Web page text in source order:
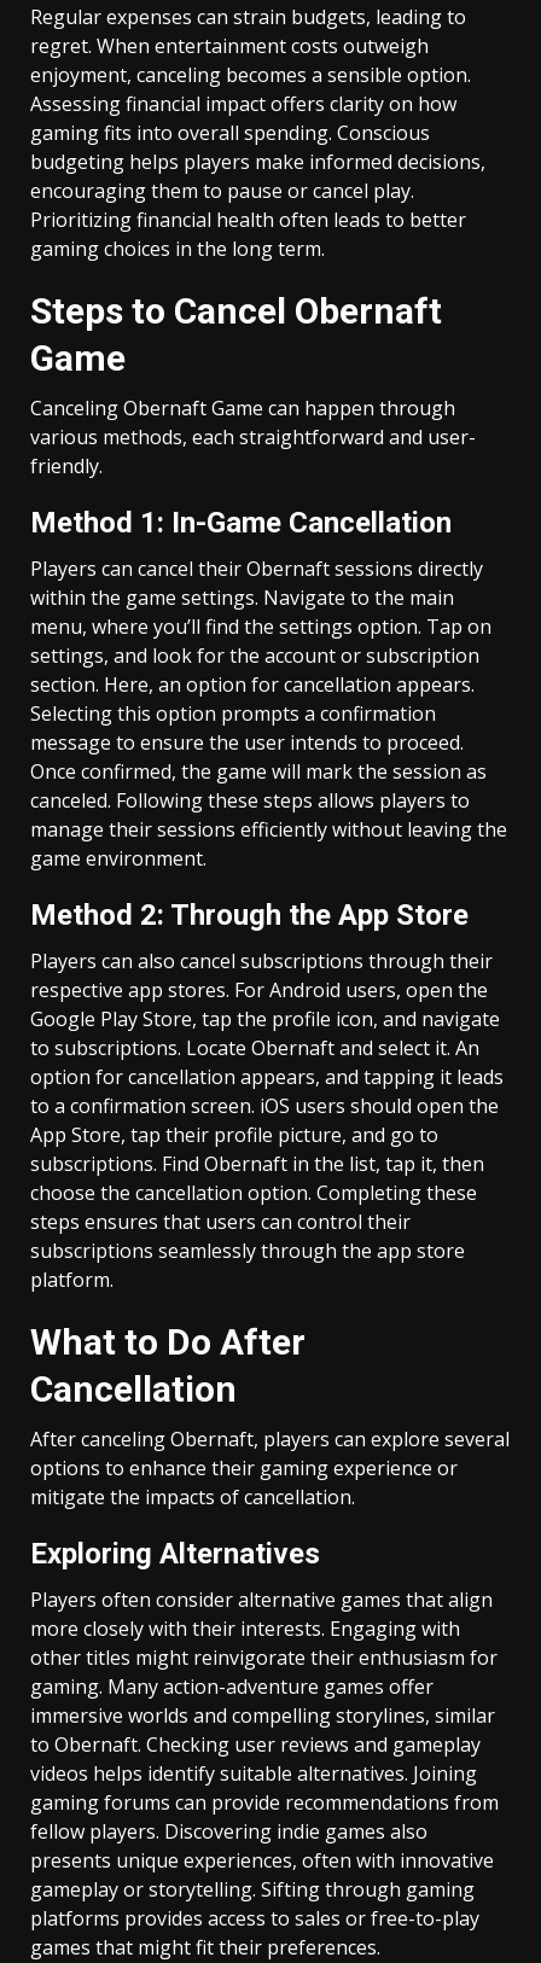
Regular expenses can strain budgets, leading to
regret. When entertainment costs outweigh
enjoyment, canceling becomes a sensible option.
Assessing financial impact offers clarity on how
gaming fits into overall spending. Conscious
budgeting helps players make informed decisions,
encouraging them to pause or cancel play.
Prioritizing financial health often leads to better
gaming choices in the long term.
Steps to Cancel Obernaft
Game
Canceling Obernaft Game can happen through
various methods, each straightforward and user-
friendly.
Method 1: In-Game Cancellation
Players can cancel their Obernaft sessions directly
within the game settings. Navigate to the main
menu, where you’ll find the settings option. Tap on
settings, and look for the account or subscription
section. Here, an option for cancellation appears.
Selecting this option prompts a confirmation
message to ensure the user intends to proceed.
Once confirmed, the game will mark the session as
canceled. Following these steps allows players to
manage their sessions efficiently without leaving the
game environment.
Method 2: Through the App Store
Players can also cancel subscriptions through their
respective app stores. For Android users, open the
Google Play Store, tap the profile icon, and navigate
to subscriptions. Locate Obernaft and select it. An
option for cancellation appears, and tapping it leads
to a confirmation screen. iOS users should open the
App Store, tap their profile picture, and go to
subscriptions. Find Obernaft in the list, tap it, then
choose the cancellation option. Completing these
steps ensures that users can control their
subscriptions seamlessly through the app store
platform.
What to Do After
Cancellation
After canceling Obernaft, players can explore several
options to enhance their gaming experience or
mitigate the impacts of cancellation.
Exploring Alternatives
Players often consider alternative games that align
more closely with their interests. Engaging with
other titles might reinvigorate their enthusiasm for
gaming. Many action-adventure games offer
immersive worlds and compelling storylines, similar
to Obernaft. Checking user reviews and gameplay
videos helps identify suitable alternatives. Joining
gaming forums can provide recommendations from
fellow players. Discovering indie games also
presents unique experiences, often with innovative
gameplay or storytelling. Sifting through gaming
platforms provides access to sales or free-to-play
games that might fit their preferences.